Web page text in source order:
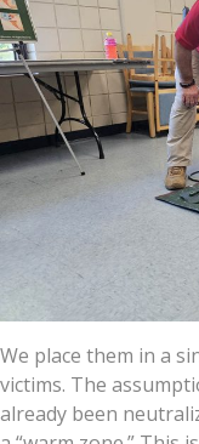
We place them in a
victims. The
already been